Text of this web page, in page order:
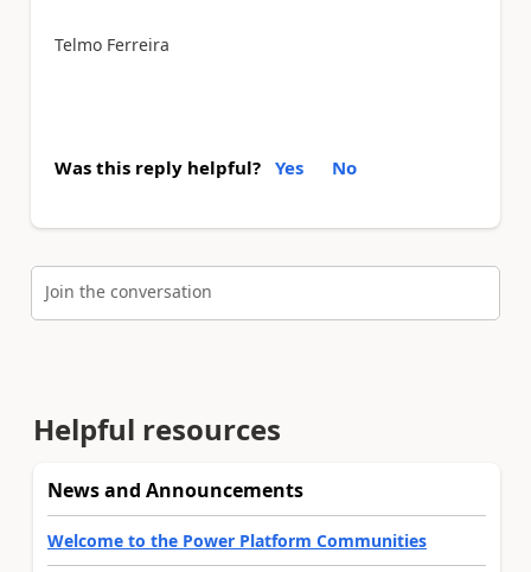
Telmo Ferreira
Was this reply helpful? Yes No
Join the conversation
Helpful resources
News and Announcements
Welcome to the Power Platform Communities